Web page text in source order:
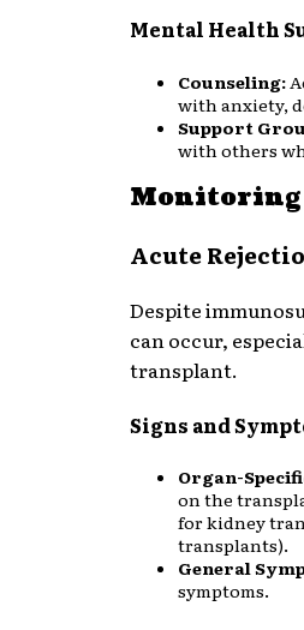
Mental Health
Counseling:
with anxiety,
Support
with others
Monitoring
Acute
Despite
can occur,
transplant.
Signs and
Organ-
on the
for kidney
transplants).
General
symptoms.